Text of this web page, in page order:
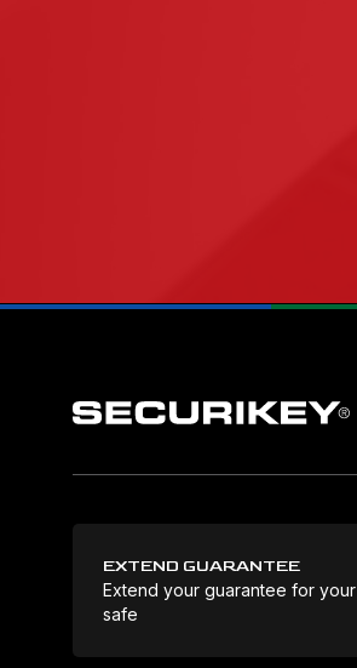
EXTEND GUARANTEE
Extend your guarantee for your
safe